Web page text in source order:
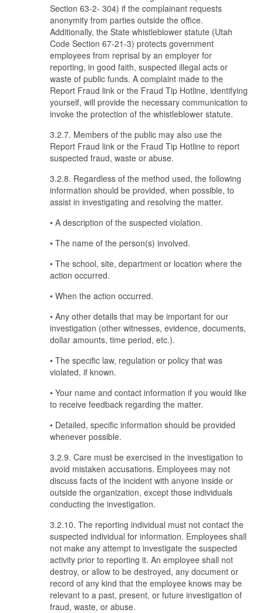
Section 63-2- 304) if the complainant requests
anonymity from parties outside the office.
Additionally, the State whistleblower statute (Utah
Code Section 67-21-3) protects government
employees from reprisal by an employer for
reporting, in good faith, suspected illegal acts or
waste of public funds. A complaint made to the
Report Fraud link or the Fraud Tip Hotline, identifying
yourself, will provide the necessary communication to
invoke the protection of the whistleblower statute.
3.2.7. Members of the public may also use the
Report Fraud link or the Fraud Tip Hotline to report
suspected fraud, waste or abuse.
3.2.8. Regardless of the method used, the following
information should be provided, when possible, to
assist in investigating and resolving the matter.
• A description of the suspected violation.
• The name of the person(s) involved.
• The school, site, department or location where the
action occurred.
• When the action occurred.
• Any other details that may be important for our
investigation (other witnesses, evidence, documents,
dollar amounts, time period, etc.).
• The specific law, regulation or policy that was
violated, if known.
• Your name and contact information if you would like
to receive feedback regarding the matter.
• Detailed, specific information should be provided
whenever possible.
3.2.9. Care must be exercised in the investigation to
avoid mistaken accusations. Employees may not
discuss facts of the incident with anyone inside or
outside the organization, except those individuals
conducting the investigation.
3.2.10. The reporting individual must not contact the
suspected individual for information. Employees shall
not make any attempt to investigate the suspected
activity prior to reporting it. An employee shall not
destroy, or allow to be destroyed, any document or
record of any kind that the employee knows may be
relevant to a past, present, or future investigation of
fraud, waste, or abuse.